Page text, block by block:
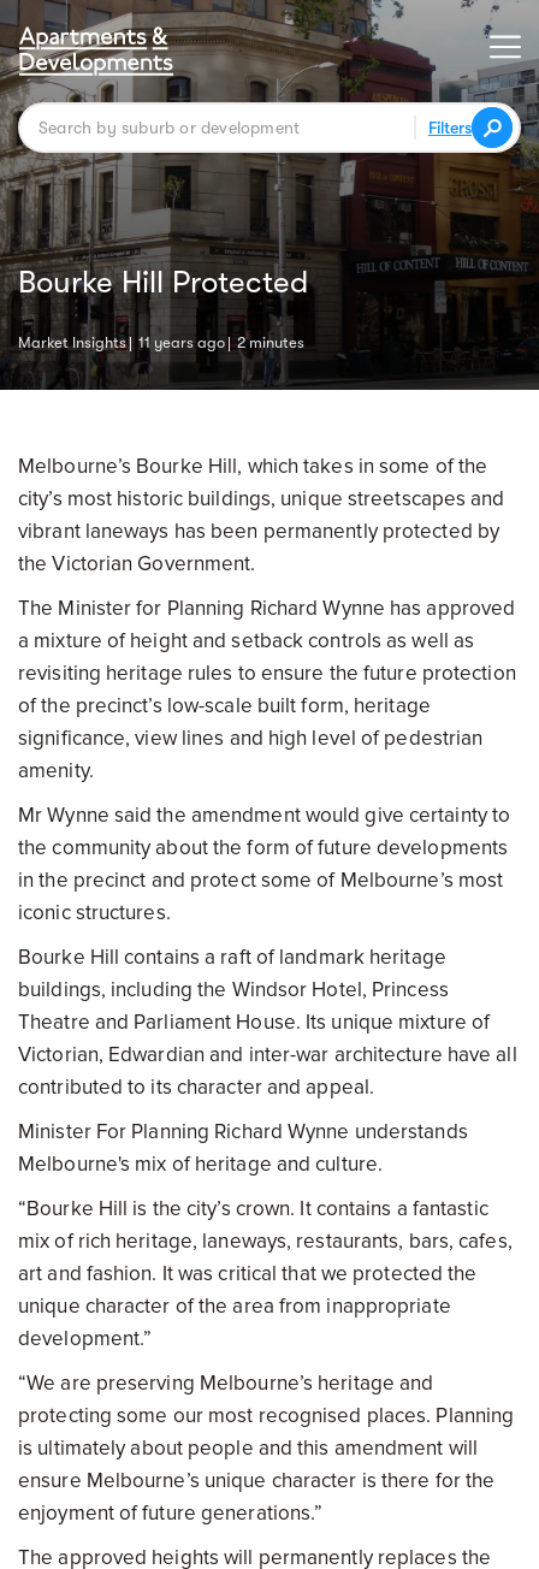
Filters
Bourke Hill Protected
Market Insights 11 years ago 2 minutes
Melbourne’s Bourke Hill, which takes in some of the
city’s most historic buildings, unique streetscapes and
vibrant laneways has been permanently protected by
the Victorian Government.
The Minister for Planning Richard Wynne has approved
a mixture of height and setback controls as well as
revisiting heritage rules to ensure the future protection
of the precinct’s low-scale built form, heritage
significance, view lines and high level of pedestrian
amenity.
Mr Wynne said the amendment would give certainty to
the community about the form of future developments
in the precinct and protect some of Melbourne’s most
iconic structures.
Bourke Hill contains a raft of landmark heritage
buildings, including the Windsor Hotel, Princess
Theatre and Parliament House. Its unique mixture of
Victorian, Edwardian and inter-war architecture have all
contributed to its character and appeal.
Minister For Planning Richard Wynne understands
Melbourne's mix of heritage and culture.
“Bourke Hill is the city’s crown. It contains a fantastic
mix of rich heritage, laneways, restaurants, bars, cafes,
art and fashion. It was critical that we protected the
unique character of the area from inappropriate
development.”
“We are preserving Melbourne’s heritage and
protecting some our most recognised places. Planning
is ultimately about people and this amendment will
ensure Melbourne’s unique character is there for the
enjoyment of future generations.”
The approved heights will permanently replaces the